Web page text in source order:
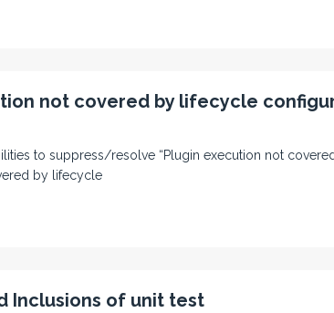
not covered by lifecycle
to suppress/resolve “Plugin execution not
by lifecycle
Inclusions of unit test